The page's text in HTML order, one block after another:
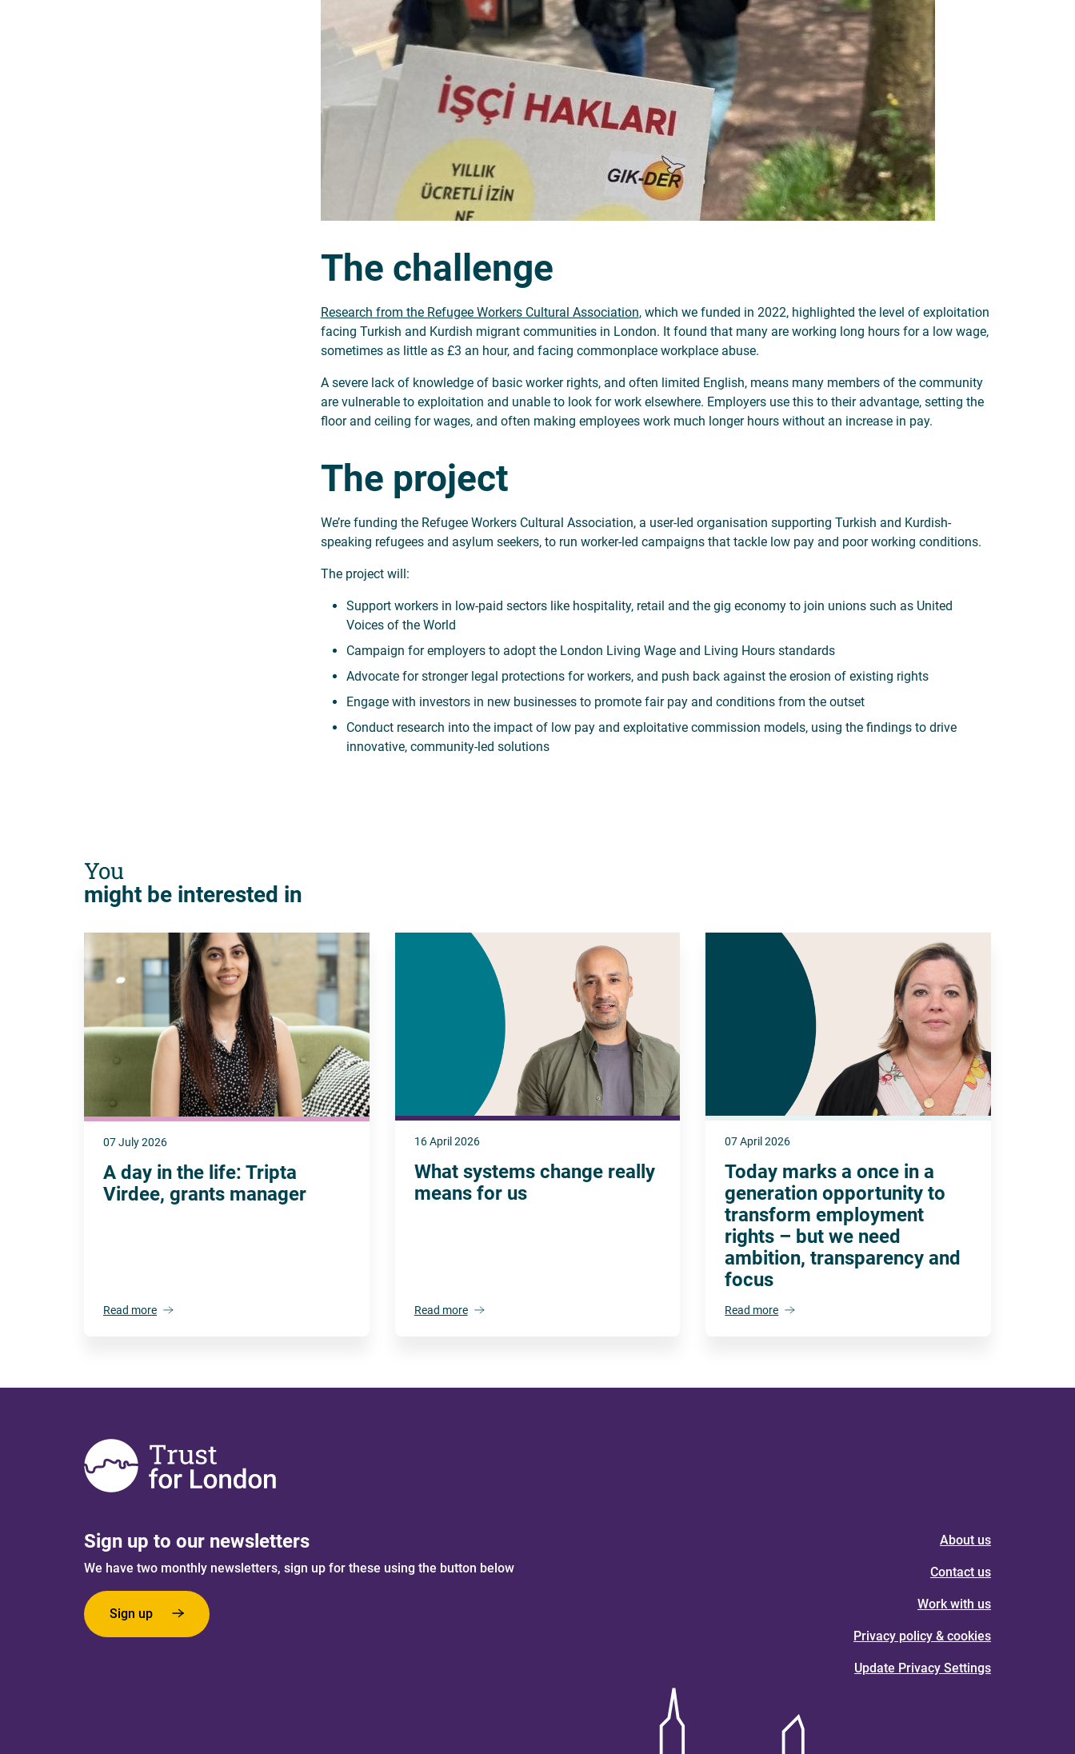
The challenge
Research from the Refugee Workers Cultural Association, which we funded in 2022, highlighted the level of exploitation
facing Turkish and Kurdish migrant communities in London. It found that many are working long hours for a low wage,
sometimes as little as £3 an hour, and facing commonplace workplace abuse.
A severe lack of knowledge of basic worker rights, and often limited English, means many members of the community
are vulnerable to exploitation and unable to look for work elsewhere. Employers use this to their advantage, setting the
floor and ceiling for wages, and often making employees work much longer hours without an increase in pay.
The project
We’re funding the Refugee Workers Cultural Association, a user-led organisation supporting Turkish and Kurdish-
speaking refugees and asylum seekers, to run worker-led campaigns that tackle low pay and poor working conditions.
The project will:
Support workers in low-paid sectors like hospitality, retail and the gig economy to join unions such as United
Voices of the World
Campaign for employers to adopt the London Living Wage and Living Hours standards
Advocate for stronger legal protections for workers, and push back against the erosion of existing rights
Engage with investors in new businesses to promote fair pay and conditions from the outset
Conduct research into the impact of low pay and exploitative commission models, using the findings to drive
innovative, community-led solutions
You
might be interested in
07 July 2026
A day in the life: Tripta
Virdee, grants manager
Read more
16 April 2026
What systems change really
means for us
Read more
07 April 2026
Today marks a once in a
generation opportunity to
transform employment
rights – but we need
ambition, transparency and
focus
Read more
Sign up to our newsletters
We have two monthly newsletters, sign up for these using the button below
Sign up
About us
Contact us
Work with us
Privacy policy & cookies
Update Privacy Settings